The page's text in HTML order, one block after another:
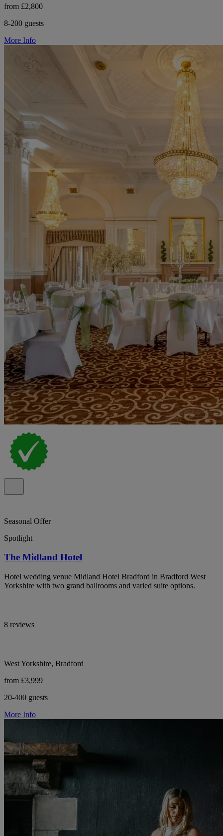
from £2,800
8-200 guests
More Info
Seasonal Offer
Spotlight
The Midland Hotel
Hotel wedding venue Midland Hotel Bradford in Bradford West
Yorkshire with two grand ballrooms and varied suite options.
8 reviews
West Yorkshire, Bradford
from £3,999
20-400 guests
More Info